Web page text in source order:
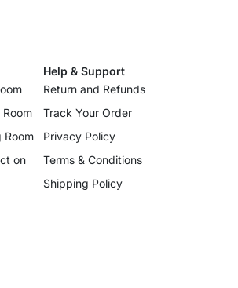
Room
on
Help & Support
Return and Refunds
Track Your Order
Privacy Policy
Terms & Conditions
Shipping Policy